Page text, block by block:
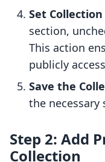
Set
section,
This action
publicly
Save the
the necessary
Step 2: Add
Collection